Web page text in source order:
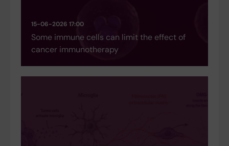
15-06-2026 17:00
Some immune cells can limit the effect of
cancer immunotherapy